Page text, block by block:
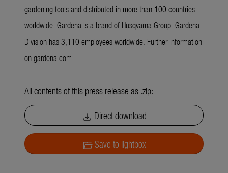
gardening tools and distributed in more than 100 countries
worldwide. Gardena is a brand of Husqvarna Group. Gardena
Division has 3,110 employees worldwide. Further information
on gardena.com.
All contents of this press release as .zip:
download Direct download
folder_openSave to lightbox